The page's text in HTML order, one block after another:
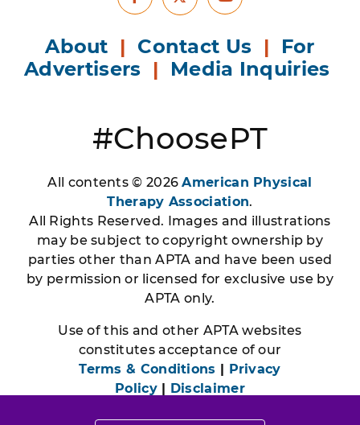
Facebook
X Youtube
About | Contact Us | For
Advertisers | Media Inquiries
#ChoosePT
All contents © 2026American Physical
Therapy Association.
All Rights Reserved. Images and illustrations
may be subject to copyright ownership by
parties other than APTA and have been used
by permission or licensed for exclusive use by
APTA only.
Use of this and other APTA websites
constitutes acceptance of our
Terms & Conditions | Privacy
Policy| Disclaimer